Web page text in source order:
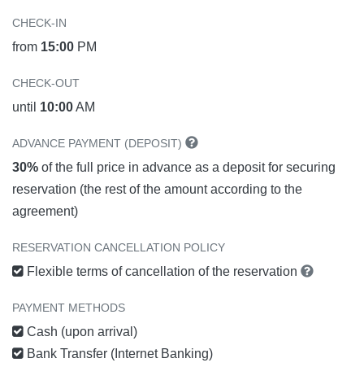
CHECK-IN
from 15:00 PM
CHECK-OUT
until 10:00AM
ADVANCE PAYMENT (DEPOSIT)
30% of the full price in advance as a deposit for securing
reservation (the rest of the amount according to the
agreement)
RESERVATION CANCELLATION POLICY
Flexible terms of cancellation of the reservation
PAYMENT METHODS
Cash (upon arrival)
Bank Transfer (Internet Banking)